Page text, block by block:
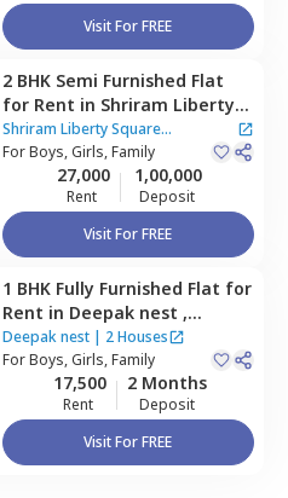
Visit For FREE
2 BHK Semi Furnished Flat
for Rent in Shriram Liberty
Square Apartment,
Andapura,Bengaluru
Shriram Liberty Square
Apartment
ForBoys, Girls, Family
27,000
Rent
1,00,000
Deposit
Visit For FREE
1 BHK Fully Furnished Flat for
Rent in Deepak nest ,
Thirupalya, Bengaluru
Deepak nest | 2 Houses
ForBoys, Girls, Family
17,500
Rent
2 Months
Deposit
Visit For FREE